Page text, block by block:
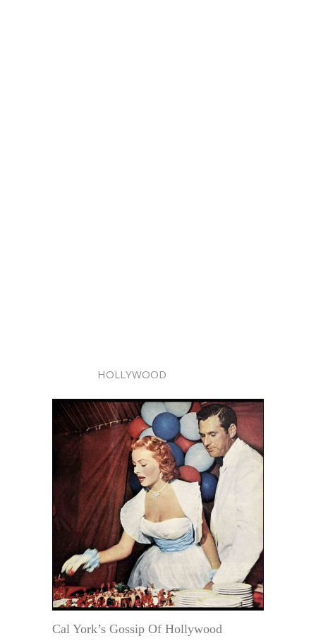
HOLLYWOOD
Cal York’s Gossip Of Hollywood